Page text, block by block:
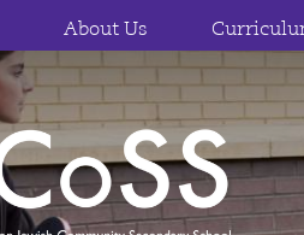
About Us